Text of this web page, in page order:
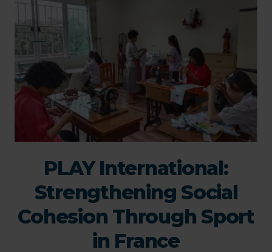
PLAY International:
Strengthening Social
Cohesion Through Sport
in France